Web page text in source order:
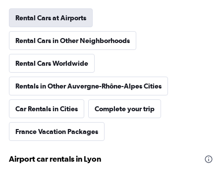
Rental Cars at Airports
Rental Cars in Other Neighborhoods
Rental Cars Worldwide
Rentals in Other Auvergne-Rhône-Alpes Cities
Car Rentals in Cities Complete your trip
France Vacation Packages
Airport car rentals in Lyon